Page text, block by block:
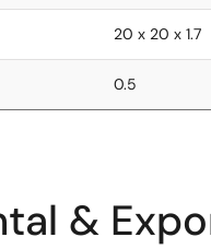
20 x 20 x 1.7
0.5
&